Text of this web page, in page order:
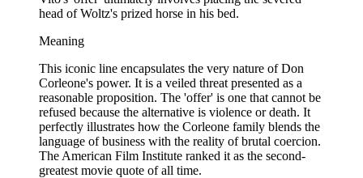
head of Woltz's prized horse in his bed.
Meaning
This iconic line encapsulates the very nature of Don
Corleone's power. It is a veiled threat presented as a
reasonable proposition. The 'offer' is one that cannot be
refused because the alternative is violence or death. It
perfectly illustrates how the Corleone family blends the
language of business with the reality of brutal coercion.
The American Film Institute ranked it as the second-
greatest movie quote of all time.